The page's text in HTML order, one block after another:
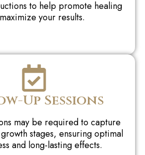
to help promote healing
your results.
Up Sessions
may be required to capture
stages, ensuring optimal
and long-lasting effects.